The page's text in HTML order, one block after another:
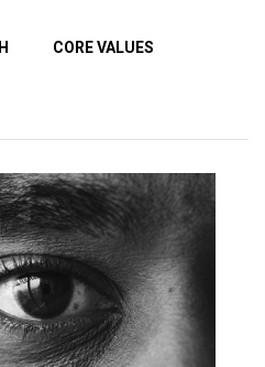
CORE VALUES